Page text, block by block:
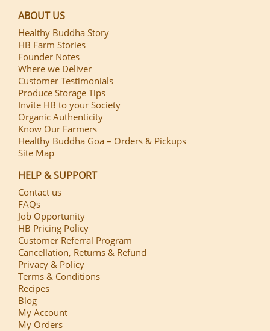
ABOUT US
Healthy Buddha Story
HB Farm Stories
Founder Notes
Where we Deliver
Customer Testimonials
Produce Storage Tips
Invite HB to your Society
Organic Authenticity
Know Our Farmers
Healthy Buddha Goa – Orders & Pickups
Site Map
HELP & SUPPORT
Contact us
FAQs
Job Opportunity
HB Pricing Policy
Customer Referral Program
Cancellation, Returns & Refund
Privacy & Policy
Terms & Conditions
Recipes
Blog
My Account
My Orders